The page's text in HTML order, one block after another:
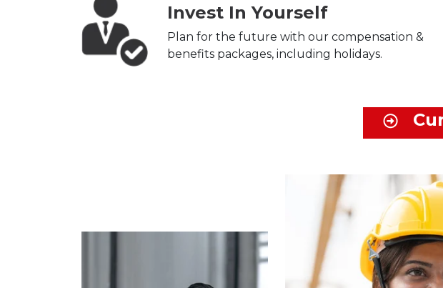
Invest In Yourself
Plan for the future with our compensation &
benefits packages, including holidays.